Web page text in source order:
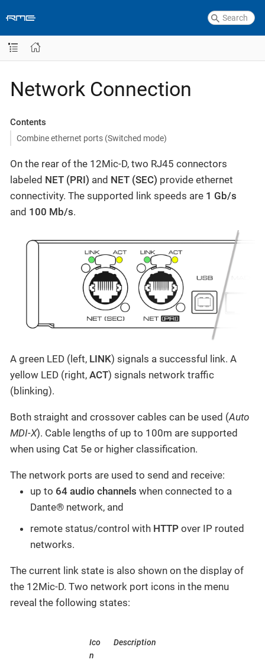
Network Connection
Contents
Combine ethernet ports (Switched mode)
On the rear of the 12Mic-D, two RJ45 connectors
labeled NET (PRI) and NET (SEC) provide ethernet
connectivity. The supported link speeds are 1 Gb/s
and 100 Mb/s.
A green LED (left, LINK) signals a successful link. A
yellow LED (right, ACT) signals network traffic
(blinking).
Both straight and crossover cables can be used (Auto
MDI-X). Cable lengths of up to 100m are supported
when using Cat 5e or higher classification.
The network ports are used to send and receive:
up to 64 audio channels when connected to a
Dante® network, and
remote status/control with HTTP over IP routed
networks.
The current link state is also shown on the display of
the 12Mic-D. Two network port icons in the menu
reveal the following states:
Ico
n
Description